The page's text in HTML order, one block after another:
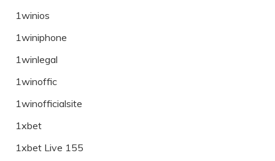
1winios
1winiphone
1winlegal
1winoffic
1winofficialsite
1xbet
1xbet Live 155